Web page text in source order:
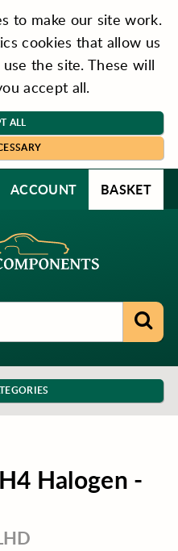
to make our site work.
cookies that allow us
the site. These will
accept all.
ALL
ACCOUNT BASKET
Halogen -